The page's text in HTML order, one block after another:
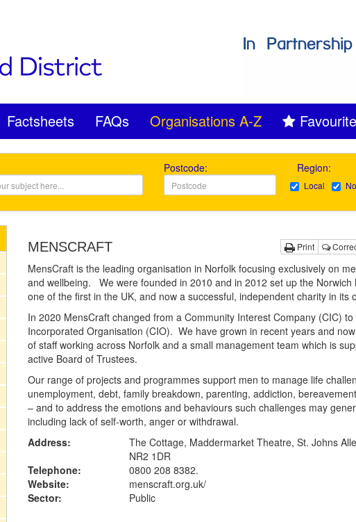
Factsheets FAQs Organisations A-Z
Postcode: Region:
Local
Print
MENSCRAFT
MensCraft is the leading organisation in Norfolk focusing exclusively on
and wellbeing. We were founded in 2010 and in 2012 set up the Norwich
one of the first in the UK, and now a successful, independent charity in its
In 2020 MensCraft changed from a Community Interest Company (CIC)
Incorporated Organisation (CIO). We have grown in recent years and
of staff working across Norfolk and a small management team which is
active Board of Trustees.
Our range of projects and programmes support men to manage life
unemployment, debt, family breakdown, parenting, addiction,
– and to address the emotions and behaviours such challenges may
including lack of self-worth, anger or withdrawal.
Address:
The Cottage, Maddermarket Theatre, St. Johns
NR2 1DR
Telephone:
0800 208 8382.
Website:
menscraft.org.uk/
Sector:
Public